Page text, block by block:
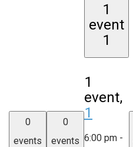
0
events
0
events
1
event
1
1
event,
1
6:00 pm -